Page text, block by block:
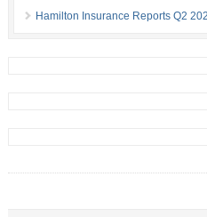
Hamilton Insurance Reports Q2